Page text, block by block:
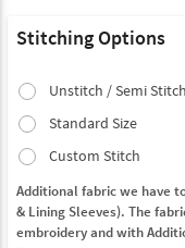
Stitching Options
Unstitch / Semi Stitch
Standard Size
Custom Stitch
Additional fabric we have
& Lining Sleeves). The
embroidery and with